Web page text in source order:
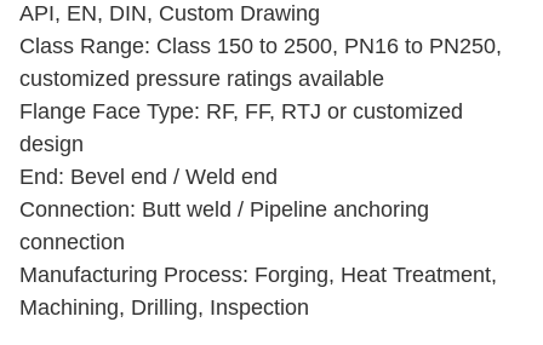
API, EN, DIN, Custom Drawing
Class Range: Class 150 to 2500, PN16 to PN250,
customized pressure ratings available
Flange Face Type: RF, FF, RTJ or customized
design
End: Bevel end / Weld end
Connection: Butt weld / Pipeline anchoring
connection
Manufacturing Process: Forging, Heat Treatment,
Machining, Drilling, Inspection